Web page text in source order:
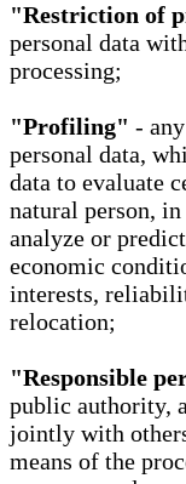
"Restriction of
personal data
processing;
"Profiling" -
personal data,
data to evaluate
natural person,
analyze or
economic
interests,
relocation;
"Responsible
public authority,
jointly with
means of the